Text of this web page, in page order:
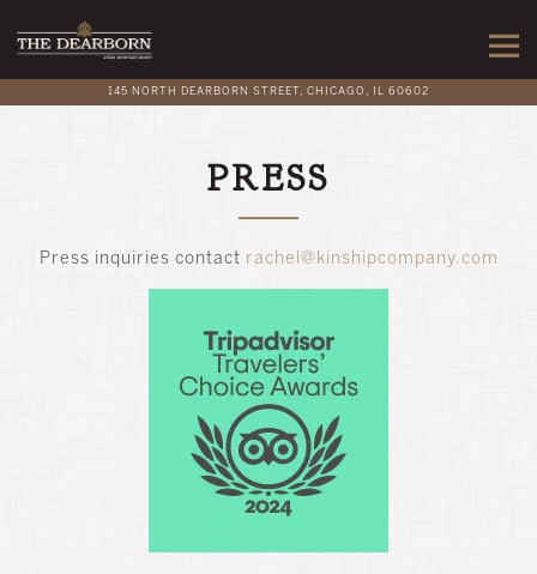
145 NORTH DEARBORN STREET, CHICAGO, IL 60602
PRESS
Press inquiries contact rachel@kinshipcompany.com